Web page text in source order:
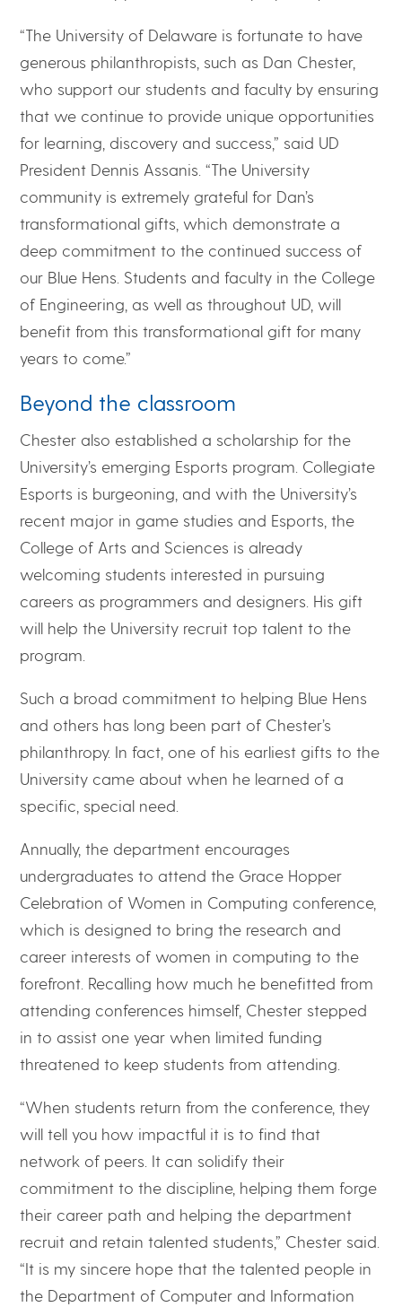
“The University of Delaware is fortunate to have
generous philanthropists, such as Dan Chester,
who support our students and faculty by ensuring
that we continue to provide unique opportunities
for learning, discovery and success,” said UD
President Dennis Assanis. “The University
community is extremely grateful for Dan’s
transformational gifts, which demonstrate a
deep commitment to the continued success of
our Blue Hens. Students and faculty in the College
of Engineering, as well as throughout UD, will
benefit from this transformational gift for many
years to come.”
Beyond the classroom
Chester also established a scholarship for the
University’s emerging Esports program. Collegiate
Esports is burgeoning, and with the University’s
recent major in game studies and Esports, the
College of Arts and Sciences is already
welcoming students interested in pursuing
careers as programmers and designers. His gift
will help the University recruit top talent to the
program.
Such a broad commitment to helping Blue Hens
and others has long been part of Chester’s
philanthropy. In fact, one of his earliest gifts to the
University came about when he learned of a
specific, special need.
Annually, the department encourages
undergraduates to attend the Grace Hopper
Celebration of Women in Computing conference,
which is designed to bring the research and
career interests of women in computing to the
forefront. Recalling how much he benefitted from
attending conferences himself, Chester stepped
in to assist one year when limited funding
threatened to keep students from attending.
“When students return from the conference, they
will tell you how impactful it is to find that
network of peers. It can solidify their
commitment to the discipline, helping them forge
their career path and helping the department
recruit and retain talented students,” Chester said.
“It is my sincere hope that the talented people in
the Department of Computer and Information